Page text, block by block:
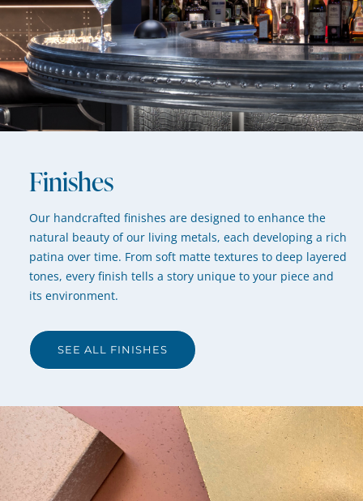
Finishes
Our handcrafted finishes are designed to enhance the
natural beauty of our living metals, each developing a rich
patina over time. From soft matte textures to deep layered
tones, every finish tells a story unique to your piece and
its environment.
SEE ALL FINISHES